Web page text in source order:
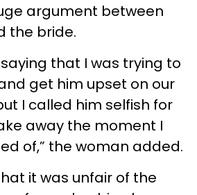
argument between
the bride.
that I was trying to
get him upset on our
I called him selfish for
away the moment I
of,” the woman added.
it was unfair of the